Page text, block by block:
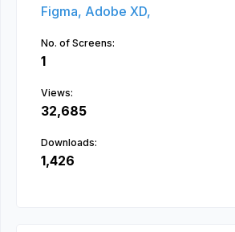
Figma, Adobe XD,
No. of Screens:
1
Views:
32,685
Downloads:
1,426